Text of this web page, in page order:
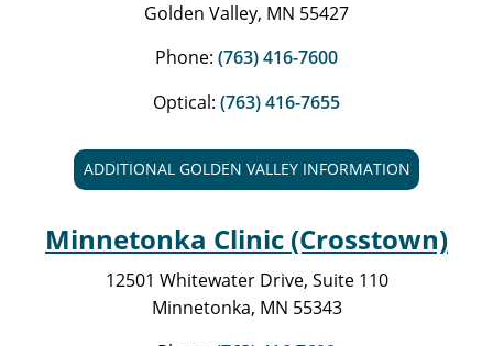
Golden Valley, MN 55427
Phone: (763) 416-7600
Optical: (763) 416-7655
ADDITIONAL GOLDEN VALLEY INFORMATION
Minnetonka Clinic (Crosstown)
12501 Whitewater Drive, Suite 110
Minnetonka, MN 55343